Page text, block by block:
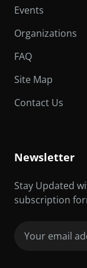
Events
Organizations
FAQ
Site Map
Contact Us
Newsletter
Stay Updated
subscription